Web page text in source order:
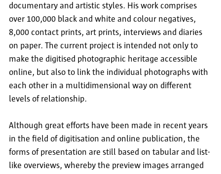
documentary and artistic styles. His work comprises
over 100,000 black and white and colour negatives,
8,000 contact prints, art prints, interviews and diaries
on paper. The current project is intended not only to
make the digitised photographic heritage accessible
online, but also to link the individual photographs with
each other in a multidimensional way on different
levels of relationship.
Although great efforts have been made in recent years
in the field of digitisation and online publication, the
forms of presentation are still based on tabular and list-
like overviews, whereby the preview images arranged